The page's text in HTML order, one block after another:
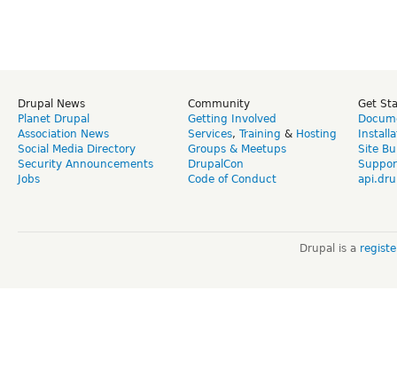
Drupal News
Planet Drupal
Association News
Social Media Directory
Security Announcements
Jobs
Community
Getting Involved
Services, Training & Hosting
Groups & Meetups
DrupalCon
Code of Conduct
Get
Site
Drupal is a